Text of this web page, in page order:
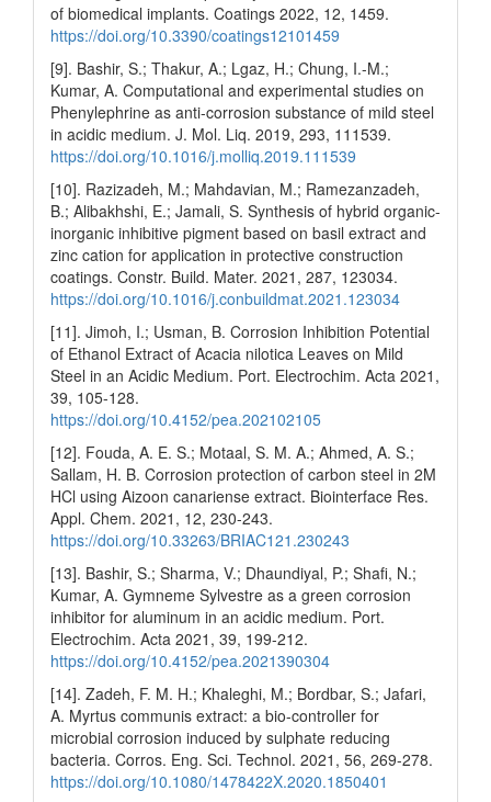
of biomedical implants. Coatings 2022, 12, 1459.
https://doi.org/10.3390/coatings12101459
[9]. Bashir, S.; Thakur, A.; Lgaz, H.; Chung, I.-M.;
Kumar, A. Computational and experimental studies on
Phenylephrine as anti-corrosion substance of mild steel
in acidic medium. J. Mol. Liq. 2019, 293, 111539.
https://doi.org/10.1016/j.molliq.2019.111539
[10]. Razizadeh, M.; Mahdavian, M.; Ramezanzadeh,
B.; Alibakhshi, E.; Jamali, S. Synthesis of hybrid organic-
inorganic inhibitive pigment based on basil extract and
zinc cation for application in protective construction
coatings. Constr. Build. Mater. 2021, 287, 123034.
https://doi.org/10.1016/j.conbuildmat.2021.123034
[11]. Jimoh, I.; Usman, B. Corrosion Inhibition Potential
of Ethanol Extract of Acacia nilotica Leaves on Mild
Steel in an Acidic Medium. Port. Electrochim. Acta 2021,
39, 105-128.
https://doi.org/10.4152/pea.202102105
[12]. Fouda, A. E. S.; Motaal, S. M. A.; Ahmed, A. S.;
Sallam, H. B. Corrosion protection of carbon steel in 2M
HCl using Aizoon canariense extract. Biointerface Res.
Appl. Chem. 2021, 12, 230-243.
https://doi.org/10.33263/BRIAC121.230243
[13]. Bashir, S.; Sharma, V.; Dhaundiyal, P.; Shafi, N.;
Kumar, A. Gymneme Sylvestre as a green corrosion
inhibitor for aluminum in an acidic medium. Port.
Electrochim. Acta 2021, 39, 199-212.
https://doi.org/10.4152/pea.2021390304
[14]. Zadeh, F. M. H.; Khaleghi, M.; Bordbar, S.; Jafari,
A. Myrtus communis extract: a bio-controller for
microbial corrosion induced by sulphate reducing
bacteria. Corros. Eng. Sci. Technol. 2021, 56, 269-278.
https://doi.org/10.1080/1478422X.2020.1850401